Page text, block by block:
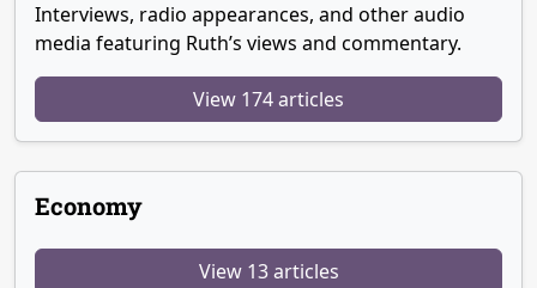
Interviews, radio appearances, and other audio
media featuring Ruth’s views and commentary.
View 174 articles
Economy
View 13 articles